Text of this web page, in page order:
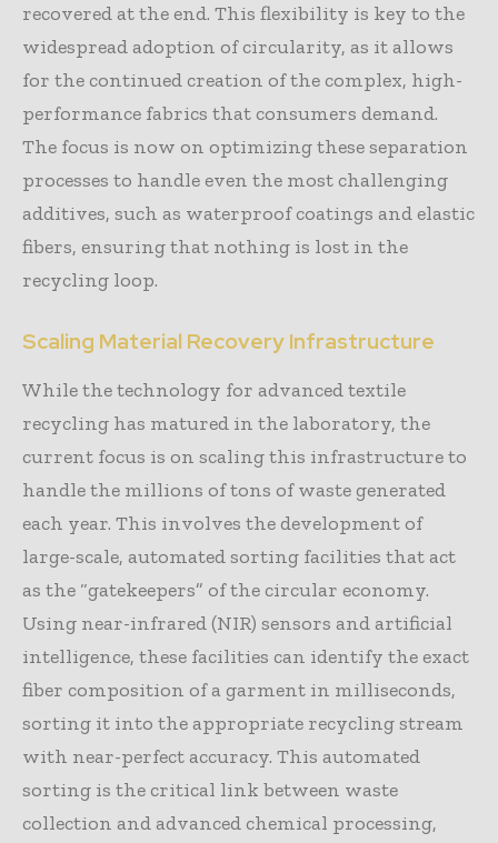
recovered at the end. This flexibility is key to the
widespread adoption of circularity, as it allows
for the continued creation of the complex, high-
performance fabrics that consumers demand.
The focus is now on optimizing these separation
processes to handle even the most challenging
additives, such as waterproof coatings and elastic
fibers, ensuring that nothing is lost in the
recycling loop.
Scaling Material Recovery Infrastructure
While the technology for advanced textile
recycling has matured in the laboratory, the
current focus is on scaling this infrastructure to
handle the millions of tons of waste generated
each year. This involves the development of
large-scale, automated sorting facilities that act
as the “gatekeepers” of the circular economy.
Using near-infrared (NIR) sensors and artificial
intelligence, these facilities can identify the exact
fiber composition of a garment in milliseconds,
sorting it into the appropriate recycling stream
with near-perfect accuracy. This automated
sorting is the critical link between waste
collection and advanced chemical processing,